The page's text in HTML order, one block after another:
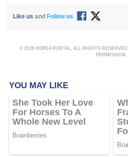
Like us andFollow us
© 2026 KOREA PORTAL, ALL RIGHTS
PERMISSION.